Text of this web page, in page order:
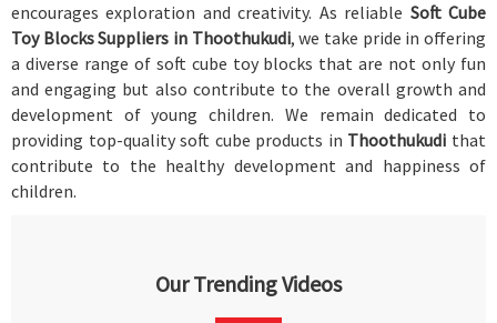
encourages exploration and creativity. As reliable Soft Cube
Toy Blocks Suppliers in Thoothukudi, we take pride in offering
a diverse range of soft cube toy blocks that are not only fun
and engaging but also contribute to the overall growth and
development of young children. We remain dedicated to
providing top-quality soft cube products in Thoothukudi that
contribute to the healthy development and happiness of
children.
Our Trending Videos